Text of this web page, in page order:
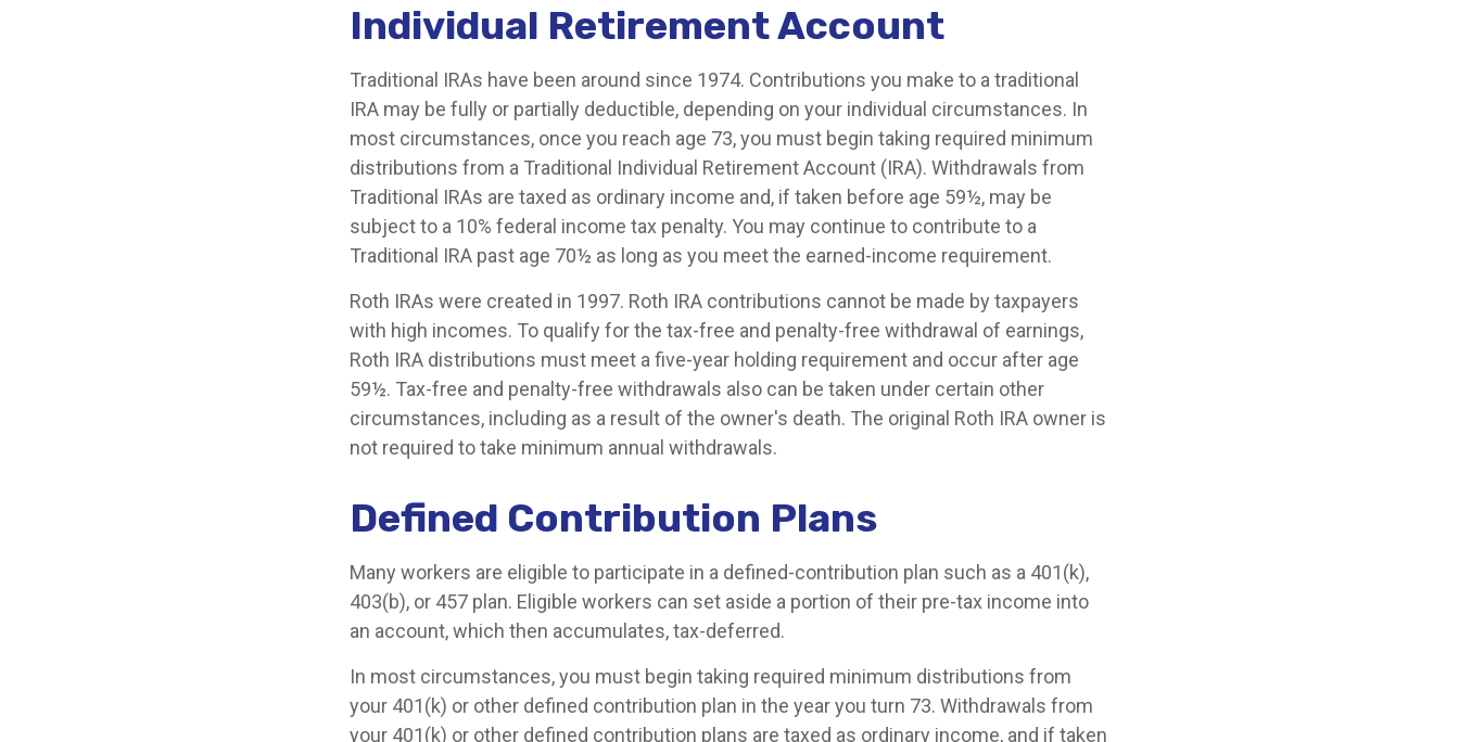
Individual Retirement Account
Traditional IRAs have been around since 1974. Contributions you make to a traditional
IRA may be fully or partially deductible, depending on your individual circumstances. In
most circumstances, once you reach age 73, you must begin taking required minimum
distributions from a Traditional Individual Retirement Account (IRA). Withdrawals from
Traditional IRAs are taxed as ordinary income and, if taken before age 59½, may be
subject to a 10% federal income tax penalty. You may continue to contribute to a
Traditional IRA past age 70½ as long as you meet the earned-income requirement.
Roth IRAs were created in 1997. Roth IRA contributions cannot be made by taxpayers
with high incomes. To qualify for the tax-free and penalty-free withdrawal of earnings,
Roth IRA distributions must meet a five-year holding requirement and occur after age
59½. Tax-free and penalty-free withdrawals also can be taken under certain other
circumstances, including as a result of the owner's death. The original Roth IRA owner is
not required to take minimum annual withdrawals.
Defined Contribution Plans
Many workers are eligible to participate in a defined-contribution plan such as a 401(k),
403(b), or 457 plan. Eligible workers can set aside a portion of their pre-tax income into
an account, which then accumulates, tax-deferred.
In most circumstances, you must begin taking required minimum distributions from
your 401(k) or other defined contribution plan in the year you turn 73. Withdrawals from
your 401(k) or other defined contribution plans are taxed as ordinary income, and if taken